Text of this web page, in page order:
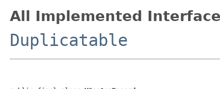
All Implemented
Duplicatable